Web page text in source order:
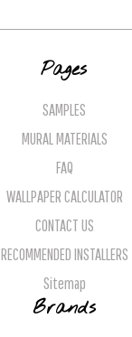
Pages
SAMPLES
MURAL MATERIALS
FAQ
WALLPAPER CALCULATOR
CONTACT US
RECOMMENDED INSTALLERS
Sitemap
Brands